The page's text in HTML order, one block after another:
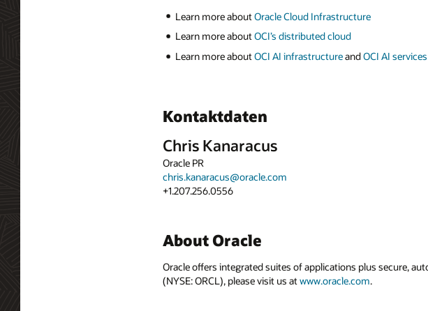
Learn more about Oracle Cloud Infrastructure
Learn more aboutOCI’s distributed cloud
Learn more about OCI AI infrastructureandOCI AI services
Kontaktdaten
Chris Kanaracus
Oracle PR
chris.kanaracus@oracle.com
+1.207.256.0556
About Oracle
Oracle offers integrated suites of applications plus secure,
(NYSE: ORCL), please visit us atwww.oracle.com.